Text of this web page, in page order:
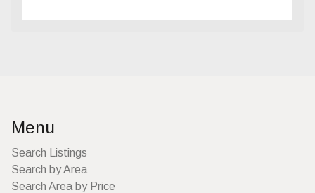
Menu
Search Listings
Search by Area
Search Area by Price